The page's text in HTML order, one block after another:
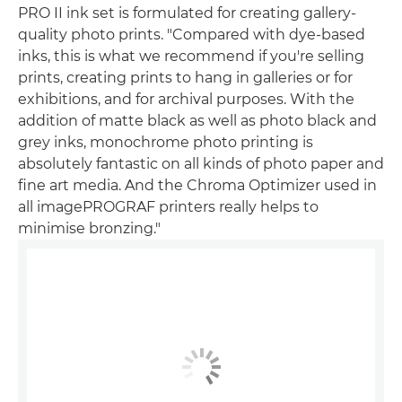
PRO II ink set is formulated for creating gallery-
quality photo prints. "Compared with dye-based
inks, this is what we recommend if you're selling
prints, creating prints to hang in galleries or for
exhibitions, and for archival purposes. With the
addition of matte black as well as photo black and
grey inks, monochrome photo printing is
absolutely fantastic on all kinds of photo paper and
fine art media. And the Chroma Optimizer used in
all imagePROGRAF printers really helps to
minimise bronzing."